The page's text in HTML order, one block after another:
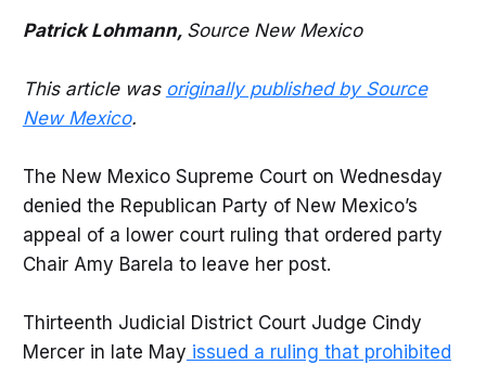
Patrick Lohmann, Source New Mexico
This article was originally published by Source
New Mexico.
The New Mexico Supreme Court on Wednesday
denied the Republican Party of New Mexico’s
appeal of a lower court ruling that ordered party
Chair Amy Barela to leave her post.
Thirteenth Judicial District Court Judge Cindy
Mercer in late May issued a ruling that prohibited